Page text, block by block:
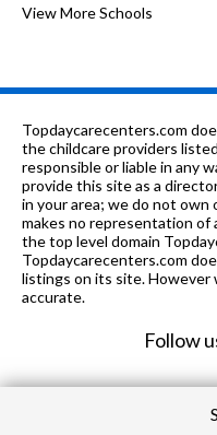
0 of 10
New Life
of 10 Charles F Hard
0 of 10 Ra Hudson
of 10 North Highland
0 of 10 Deeper Life
of 10
View More Schools
Topdaycarecenters.com
the childcare providers
responsible or liable in any
provide this site as a
in your area; we do not own
makes no representation
the top level domain
Topdaycarecenters.com
listings on its site.
accurate.
Follow